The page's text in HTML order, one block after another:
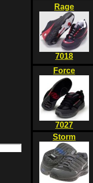
Rage
7018
Force
7027
Storm